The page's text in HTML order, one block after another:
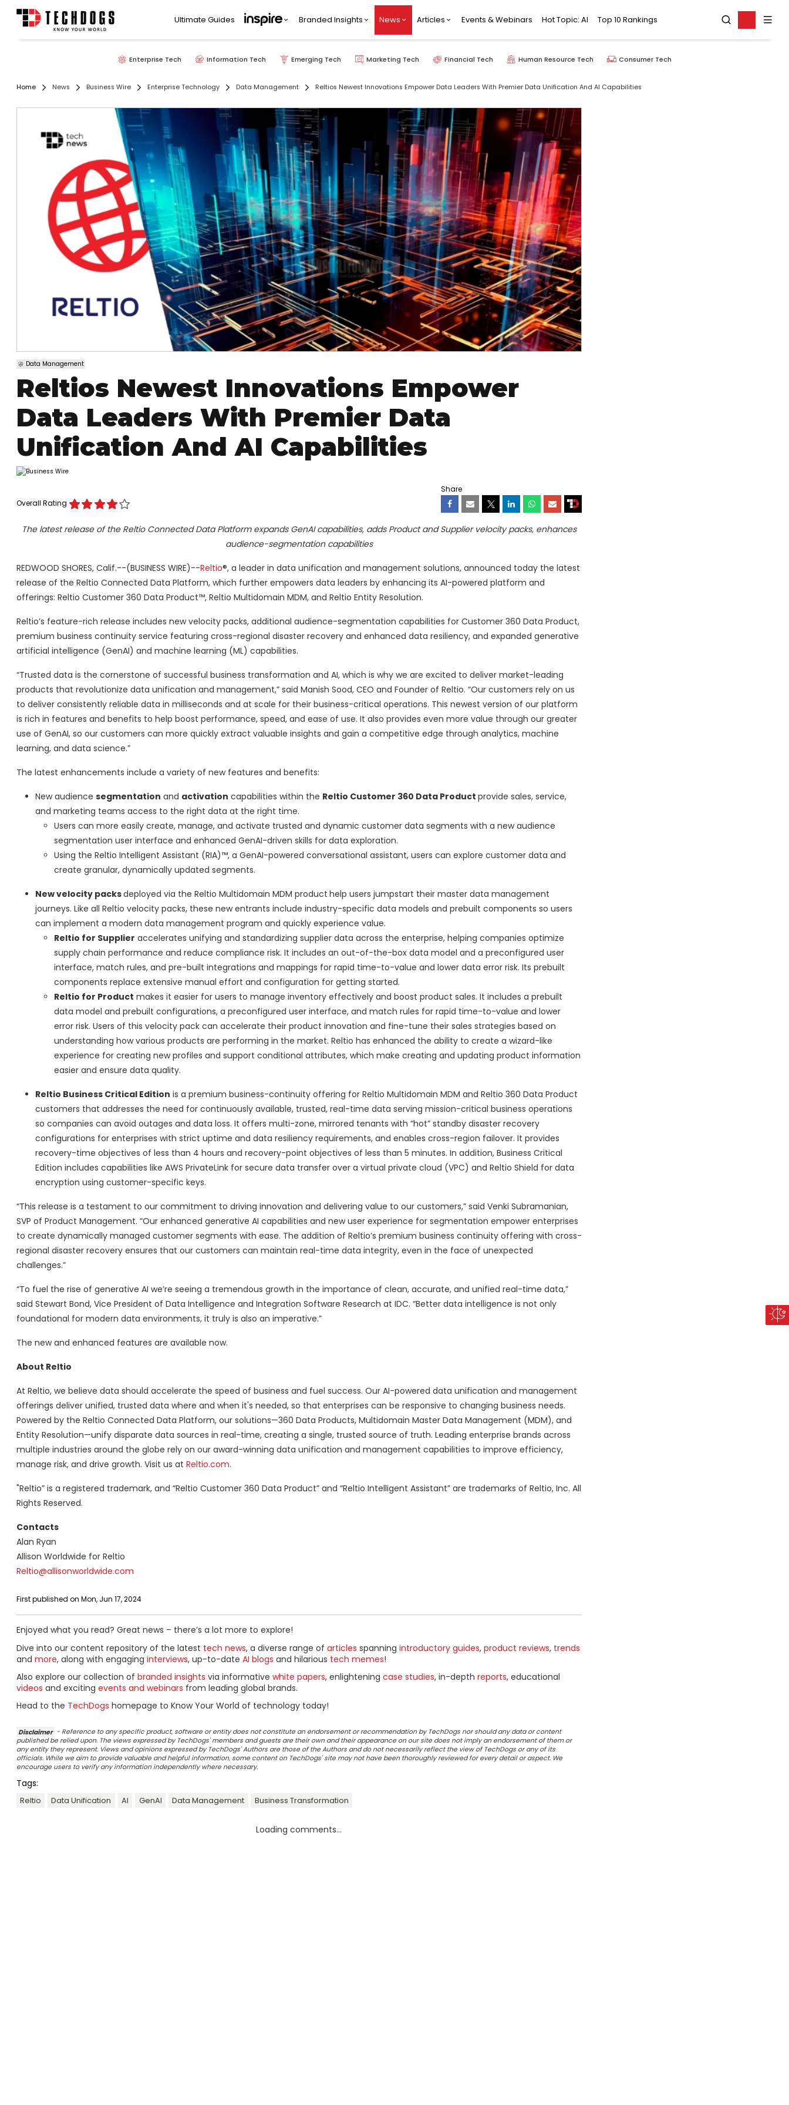
Ultimate Guides Branded Insights News Articles Events & Webinars Hot Topic: AI Top 10 Rankings
Enterprise Tech Information Tech Emerging Tech Marketing Tech Financial Tech Human Resource Tech Consumer Tech
Home News Business Wire Enterprise Technology Data Management Reltios Newest Innovations Empower Data Leaders With Premier Data Unification And AI Capabilities
Data Management
Reltios Newest Innovations Empower
Data Leaders With Premier Data
Unification And AI Capabilities
Overall Rating
Share
The latest release of the Reltio Connected Data Platform expands GenAI capabilities, adds Product and Supplier velocity packs, enhances
audience-segmentation capabilities
REDWOOD SHORES, Calif.--(BUSINESS WIRE)--Reltio®, a leader in data unification and management solutions, announced today the latest
release of the Reltio Connected Data Platform, which further empowers data leaders by enhancing its AI-powered platform and
offerings: Reltio Customer 360 Data Product™, Reltio Multidomain MDM, and Reltio Entity Resolution.
Reltio’s feature-rich release includes new velocity packs, additional audience-segmentation capabilities for Customer 360 Data Product,
premium business continuity service featuring cross-regional disaster recovery and enhanced data resiliency, and expanded generative
artificial intelligence (GenAI) and machine learning (ML) capabilities.
“Trusted data is the cornerstone of successful business transformation and AI, which is why we are excited to deliver market-leading
products that revolutionize data unification and management,” said Manish Sood, CEO and Founder of Reltio. “Our customers rely on us
to deliver consistently reliable data in milliseconds and at scale for their business-critical operations. This newest version of our platform
is rich in features and benefits to help boost performance, speed, and ease of use. It also provides even more value through our greater
use of GenAI, so our customers can more quickly extract valuable insights and gain a competitive edge through analytics, machine
learning, and data science.”
The latest enhancements include a variety of new features and benefits:
New audience segmentation and activation capabilities within the Reltio Customer 360 Data Product provide sales, service,
and marketing teams access to the right data at the right time.
Users can more easily create, manage, and activate trusted and dynamic customer data segments with a new audience
segmentation user interface and enhanced GenAI-driven skills for data exploration.
Using the Reltio Intelligent Assistant (RIA)™, a GenAI-powered conversational assistant, users can explore customer data and
create granular, dynamically updated segments.
New velocity packsdeployed via the Reltio Multidomain MDM product help users jumpstart their master data management
journeys. Like all Reltio velocity packs, these new entrants include industry-specific data models and prebuilt components so users
can implement a modern data management program and quickly experience value.
Reltio for Supplier accelerates unifying and standardizing supplier data across the enterprise, helping companies optimize
supply chain performance and reduce compliance risk. It includes an out-of-the-box data model and a preconfigured user
interface, match rules, and pre-built integrations and mappings for rapid time-to-value and lower data error risk. Its prebuilt
components replace extensive manual effort and configuration for getting started.
Reltio for Product makes it easier for users to manage inventory effectively and boost product sales. It includes a prebuilt
data model and prebuilt configurations, a preconfigured user interface, and match rules for rapid time-to-value and lower
error risk. Users of this velocity pack can accelerate their product innovation and fine-tune their sales strategies based on
understanding how various products are performing in the market. Reltio has enhanced the ability to create a wizard-like
experience for creating new profiles and support conditional attributes, which make creating and updating product information
easier and ensure data quality.
Reltio Business Critical Edition is a premium business-continuity offering for Reltio Multidomain MDM and Reltio 360 Data Product
customers that addresses the need for continuously available, trusted, real-time data serving mission-critical business operations
so companies can avoid outages and data loss. It offers multi-zone, mirrored tenants with “hot” standby disaster recovery
configurations for enterprises with strict uptime and data resiliency requirements, and enables cross-region failover. It provides
recovery-time objectives of less than 4 hours and recovery-point objectives of less than 5 minutes. In addition, Business Critical
Edition includes capabilities like AWS PrivateLink for secure data transfer over a virtual private cloud (VPC) and Reltio Shield for data
encryption using customer-specific keys.
“This release is a testament to our commitment to driving innovation and delivering value to our customers,” said Venki Subramanian,
SVP of Product Management. “Our enhanced generative AI capabilities and new user experience for segmentation empower enterprises
to create dynamically managed customer segments with ease. The addition of Reltio’s premium business continuity offering with cross-
regional disaster recovery ensures that our customers can maintain real-time data integrity, even in the face of unexpected
challenges.”
“To fuel the rise of generative AI we’re seeing a tremendous growth in the importance of clean, accurate, and unified real-time data,”
said Stewart Bond, Vice President of Data Intelligence and Integration Software Research at IDC. “Better data intelligence is not only
foundational for modern data environments, it truly is also an imperative.”
The new and enhanced features are available now.
About Reltio
At Reltio, we believe data should accelerate the speed of business and fuel success. Our AI-powered data unification and management
offerings deliver unified, trusted data where and when it's needed, so that enterprises can be responsive to changing business needs.
Powered by the Reltio Connected Data Platform, our solutions—360 Data Products, Multidomain Master Data Management (MDM), and
Entity Resolution—unify disparate data sources in real-time, creating a single, trusted source of truth. Leading enterprise brands across
multiple industries around the globe rely on our award-winning data unification and management capabilities to improve efficiency,
manage risk, and drive growth. Visit us at Reltio.com.
"Reltio” is a registered trademark, and “Reltio Customer 360 Data Product” and “Reltio Intelligent Assistant” are trademarks of Reltio, Inc. All
Rights Reserved.
Contacts
Alan Ryan
Allison Worldwide for Reltio
Reltio@allisonworldwide.com
First published on Mon, Jun 17, 2024
Enjoyed what you read? Great news – there’s a lot more to explore!
Dive into our content repository of the latest tech news, a diverse range of articles spanning introductory guides, product reviews, trends
and more, along with engaging interviews, up-to-date AI blogs and hilarious tech memes!
Also explore our collection of branded insights via informative white papers, enlightening case studies, in-depth reports, educational
videos and exciting events and webinars from leading global brands.
Head to the TechDogs homepage to Know Your World of technology today!
Disclaimer - Reference to any specific product, software or entity does not constitute an endorsement or recommendation by TechDogs nor should any data or content
published be relied upon. The views expressed by TechDogs' members and guests are their own and their appearance on our site does not imply an endorsement of them or
any entity they represent. Views and opinions expressed by TechDogs' Authors are those of the Authors and do not necessarily reflect the view of TechDogs or any of its
officials. While we aim to provide valuable and helpful information, some content on TechDogs' site may not have been thoroughly reviewed for every detail or aspect. We
encourage users to verify any information independently where necessary.
Tags:
Reltio Data Unification AI GenAI Data Management Business Transformation
Loading comments...